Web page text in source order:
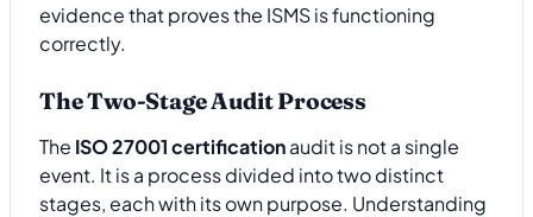
evidence that proves the ISMS is functioning
correctly.
The Two-Stage Audit Process
The ISO 27001 certificationaudit is not a single
event. It is a process divided into two distinct
stages, each with its own purpose. Understanding